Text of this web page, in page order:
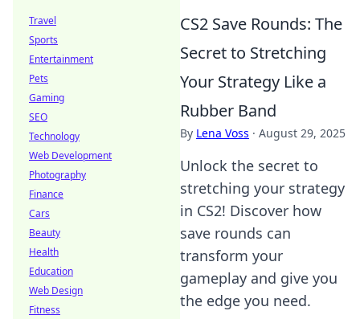
CS2 Save Rounds: The
Secret to Stretching
Your Strategy Like a
Rubber Band
By Lena Voss · August 29, 2025
Unlock the secret to
stretching your strategy
in CS2! Discover how
save rounds can
transform your
gameplay and give you
the edge you need.
Travel
Sports
Entertainment
Pets
Gaming
SEO
Technology
Web Development
Photography
Finance
Cars
Beauty
Health
Education
Web Design
Fitness